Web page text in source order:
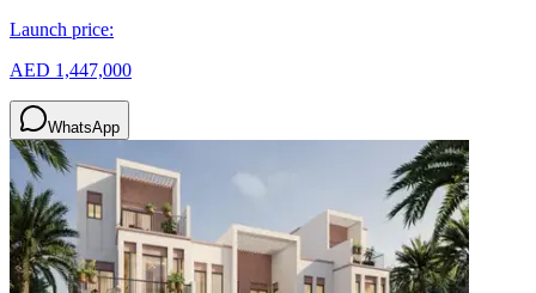
Launch price:
AED 1,447,000
WhatsApp